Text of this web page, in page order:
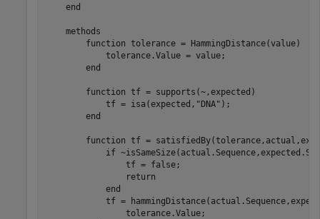
end
methods
function tolerance = HammingDistance(value)
            tolerance.Value = value;
end
function tf = supports(~,expected)
            tf = isa(expected,
"DNA" );
end
function tf =
if
                tf = false;
return
end
tf =
                tolerance.Value;